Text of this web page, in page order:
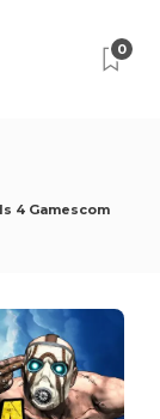
0
4 Gamescom